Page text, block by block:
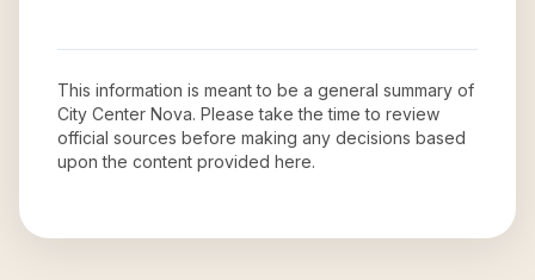
This information is meant to be a general summary of
City Center Nova. Please take the time to review
official sources before making any decisions based
upon the content provided here.